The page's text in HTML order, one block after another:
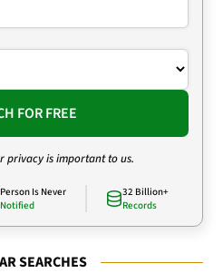
FOR FREE
privacy is important to us.
Person Is Never
Notified
32 Billion+
Records
SEARCHES